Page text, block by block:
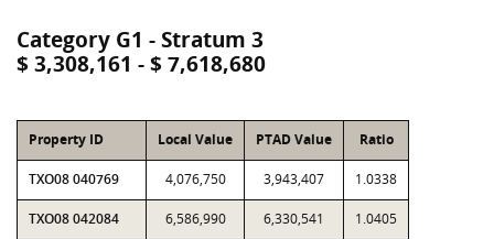
Category G1 - Stratum 3
$ 3,308,161 - $ 7,618,680
Property ID Local Value PTAD Value Ratio
TXO08 040769 4,076,750 3,943,407 1.0338
TXO08 042084 6,586,990 6,330,541 1.0405